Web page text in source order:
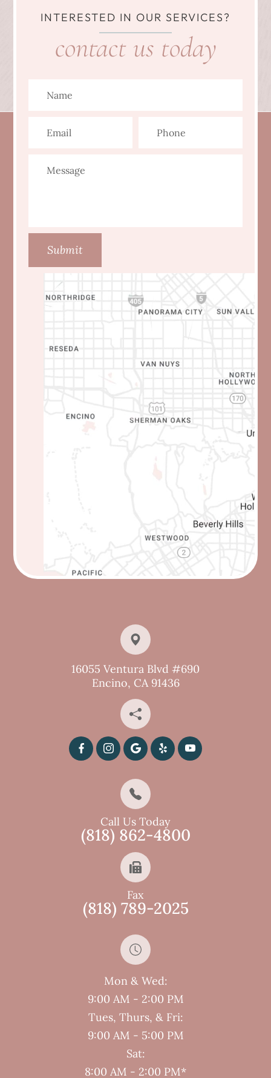
INTERESTED IN OUR SERVICES?
contact us today
16055 Ventura Blvd #690
Encino, CA 91436
Call Us Today
(818) 862-4800
Fax
(818) 789-2025
Mon & Wed:
9:00 AM - 2:00 PM
Tues, Thurs, & Fri:
9:00 AM - 5:00 PM
Sat:
8:00 AM - 2:00 PM*